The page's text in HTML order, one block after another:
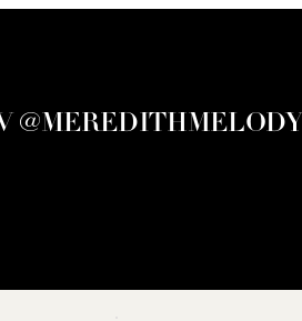
@MEREDITHMELODY